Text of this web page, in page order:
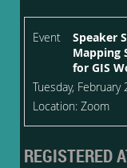
Event
Speaker
Mapping
for GIS
Tuesday,
Location: Zoom
REGISTERED